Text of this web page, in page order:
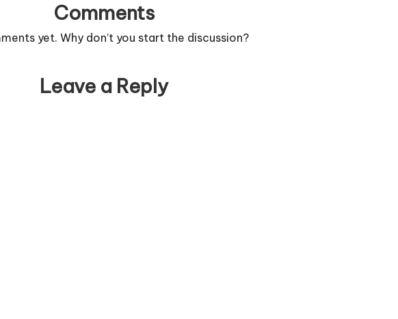
Comments
yet. Why don’t you start the discussion?
Leave a Reply